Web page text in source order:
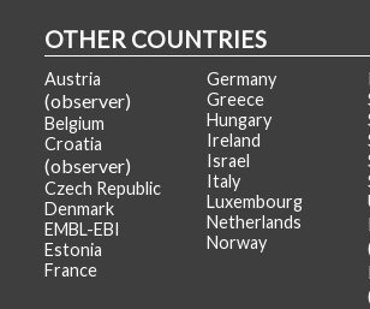
OTHER COUNTRIES
Austria
(observer)
Belgium
Croatia
(observer)
Czech Republic
Denmark
EMBL-EBI
Estonia
France
Germany
Greece
Hungary
Ireland
Israel
Italy
Luxembourg
Netherlands
Norway